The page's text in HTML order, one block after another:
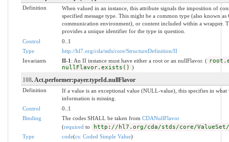
Definition
When valued in an instance, this attribute signals the imposition of
specified message type. This might be a common type (also known as
communication environment), or content included within a wrapper.
provides a unique identifier for the type in question.
Control
0..1
Type
http://hl7.org/cda/stds/core/StructureDefinition/II
Invariants
II-1 : An II instance must have either a root or an nullFlavor. (
nullFlavor.exists() )
108. Act.performer:payer.typeId.nullFlavor
Definition
If a value is an exceptional value (NULL-value), this specifies in
information is missing.
Control
0..1
Binding
The codes SHALL be taken from CDANullFlavor
(required to http://hl7.org/cda/stds/core/ValueSet/
Type code(cs: Coded Simple Value)